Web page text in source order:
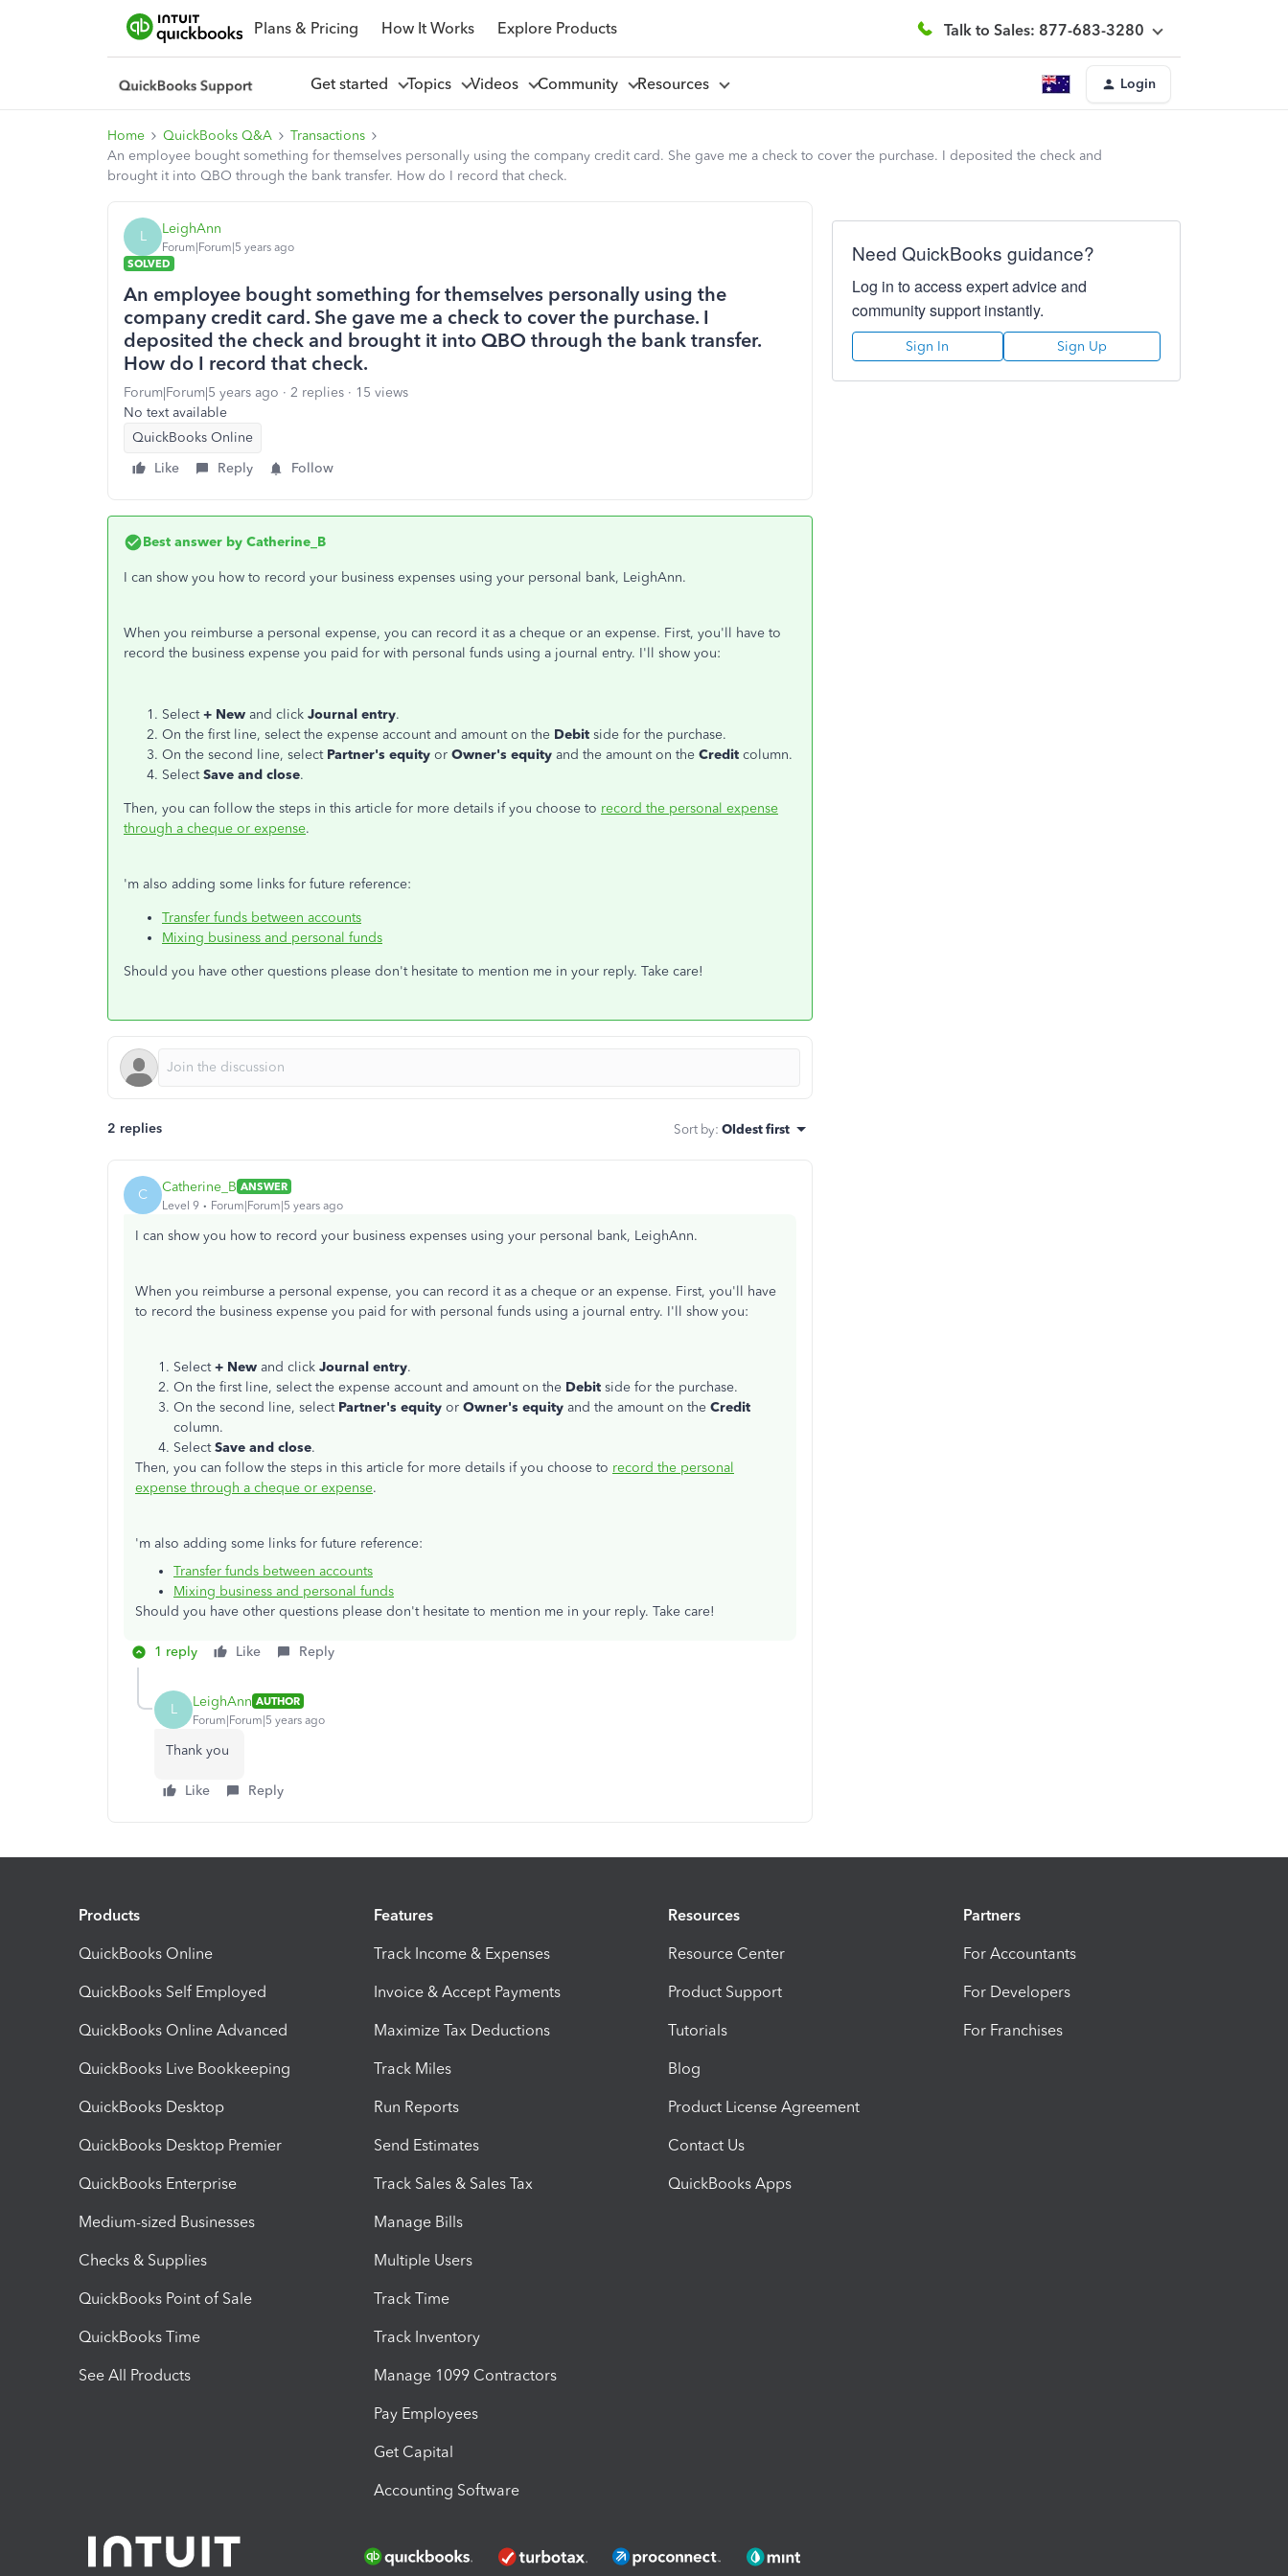
Plans & Pricing How It Works Explore Products Talk to Sales: 877-683-3280
Get started Topics Videos Community Resources Login
Home QuickBooks Q&A
Transactions
An employee bought something for themselves personally using the company credit card. She gave me a check to cover the purchase. I deposited the check and
brought it into QBO through the bank transfer. How do I record that check.
L LeighAnn
Forum|Forum|5 years ago
SOLVED
An employee bought something for themselves personally using the
company credit card. She gave me a check to cover the purchase. I
deposited the check and brought it into QBO through the bank transfer.
How do I record that check.
Forum|Forum|5 years ago 2 replies
15 views
No text available
QuickBooks Online
Like
Reply Follow
Best answer by Catherine_B
I can show you how to record your business expenses using your personal bank, LeighAnn.
When you reimburse a personal expense, you can record it as a cheque or an expense. First, you'll have to
record the business expense you paid for with personal funds using a journal entry. I'll show you:
Select+ New and click Journal entry.
On the first line, select the expense account and amount on the Debit side for the purchase.
On the second line, select Partner's equity or Owner's equity and the amount on the Credit column.
SelectSave and close.
Then, you can follow the steps in this article for more details if you choose to record the personal expense
through a cheque or expense.
'm also adding some links for future reference:
Transfer funds between accounts
Mixing business and personal funds
Should you have other questions please don't hesitate to mention me in your reply. Take care!
2 replies Sort by: Oldest first
C Catherine_B ANSWER
Level 9
Forum|Forum|5 years ago
I can show you how to record your business expenses using your personal bank, LeighAnn.
When you reimburse a personal expense, you can record it as a cheque or an expense. First, you'll have
to record the business expense you paid for with personal funds using a journal entry. I'll show you:
Select+ New and click Journal entry.
On the first line, select the expense account and amount on the Debit side for the purchase.
On the second line, select Partner's equity or Owner's equity and the amount on the Credit
column.
SelectSave and close.
Then, you can follow the steps in this article for more details if you choose to record the personal
expense through a cheque or expense.
'm also adding some links for future reference:
Transfer funds between accounts
Mixing business and personal funds
Should you have other questions please don't hesitate to mention me in your reply. Take care!
1 reply Like Reply
L LeighAnn AUTHOR
Forum|Forum|5 years ago
Thank you
Like Reply
Need QuickBooks guidance?
Log in to access expert advice and
community support instantly.
Sign In Sign Up
Products
QuickBooks Online
QuickBooks Self Employed
QuickBooks Online Advanced
QuickBooks Live Bookkeeping
QuickBooks Desktop
QuickBooks Desktop Premier
QuickBooks Enterprise
Medium-sized Businesses
Checks & Supplies
QuickBooks Point of Sale
QuickBooks Time
See All Products
Features
Track Income & Expenses
Invoice & Accept Payments
Maximize Tax Deductions
Track Miles
Run Reports
Send Estimates
Track Sales & Sales Tax
Manage Bills
Multiple Users
Track Time
Track Inventory
Manage 1099 Contractors
Pay Employees
Get Capital
Accounting Software
Resources
Resource Center
Product Support
Tutorials
Blog
Product License Agreement
Contact Us
QuickBooks Apps
Partners
For Accountants
For Developers
For Franchises